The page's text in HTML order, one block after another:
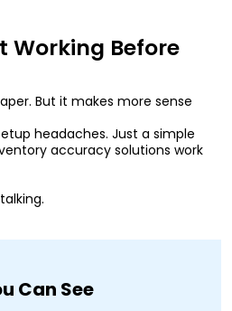
Working Before
But it makes more sense
headaches. Just a simple
accuracy solutions work
Can See